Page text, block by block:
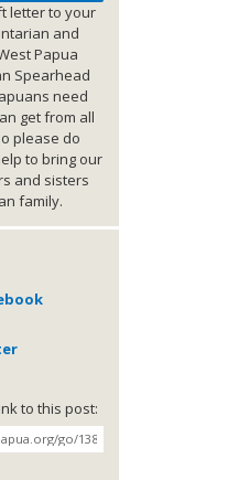
letter to your
and
Papua
Spearhead
need
get from all
please do
to bring our
and sisters
family.
to this post: